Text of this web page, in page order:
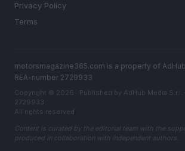
Privacy Policy
Terms
motorsmagazine365.com is a property of
REA-number 2729933
Copyright © 2026 · Published by AdHub Media
2729933
All rights reserved
Content is curated by the editorial team with the
produced in collaboration with independent authors.